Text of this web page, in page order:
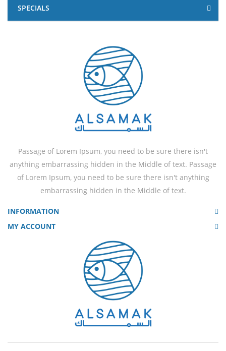
SPECIALS
Passage of Lorem Ipsum, you need to be sure there isn't
anything embarrassing hidden in the Middle of text. Passage
of Lorem Ipsum, you need to be sure there isn't anything
embarrassing hidden in the Middle of text.
INFORMATION
MY ACCOUNT